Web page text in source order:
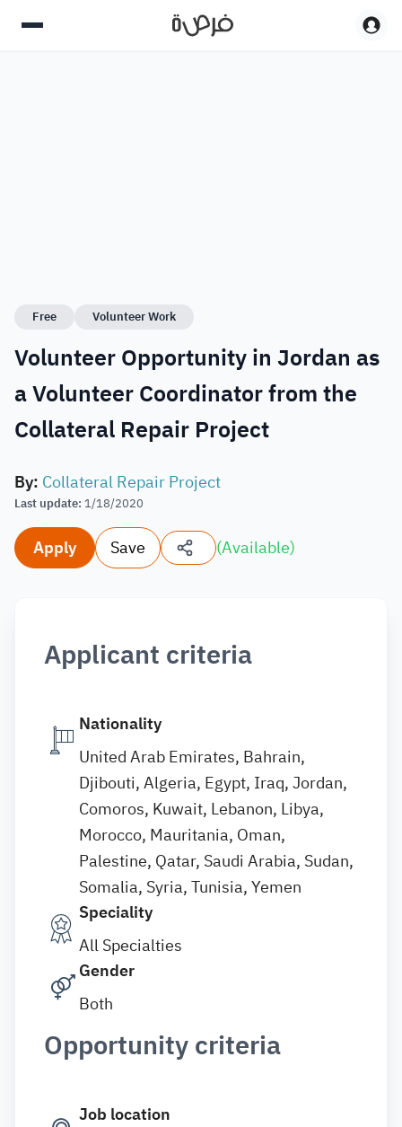
Free Volunteer Work
Volunteer Opportunity in Jordan as
a Volunteer Coordinator from the
Collateral Repair Project
By: Collateral Repair Project
Last update: 1/18/2020
Apply Save (Available)
Applicant criteria
Nationality
United Arab Emirates, Bahrain,
Djibouti, Algeria, Egypt, Iraq, Jordan,
Comoros, Kuwait, Lebanon, Libya,
Morocco, Mauritania, Oman,
Palestine, Qatar, Saudi Arabia, Sudan,
Somalia, Syria, Tunisia, Yemen
Speciality
All Specialties
Gender
Both
Opportunity criteria
Job location